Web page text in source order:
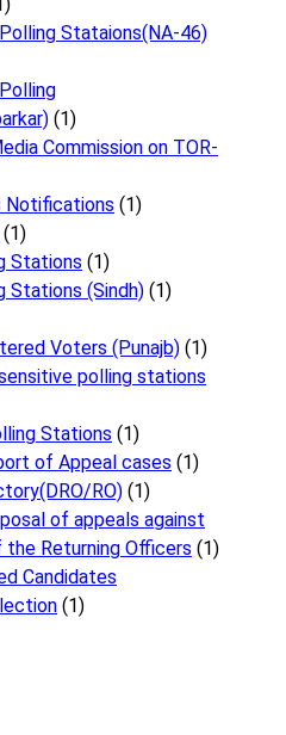
Stataions(NA-46)
(1)
Commission on TOR-
Notifications (1)
(1)
Stations (1)
Stations (Sindh) (1)
Voters (Punajb) (1)
polling stations
Stations (1)
of Appeal cases (1)
RO) (1)
of appeals against
Returning Officers (1)
Candidates
(1)